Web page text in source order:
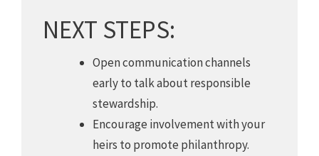
NEXT STEPS:
Open communication channels
early to talk about responsible
stewardship.
Encourage involvement with your
heirs to promote philanthropy.